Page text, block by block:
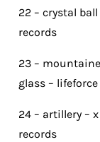
22 – crystal
records
23 –
glass –
24 – artillery –
records